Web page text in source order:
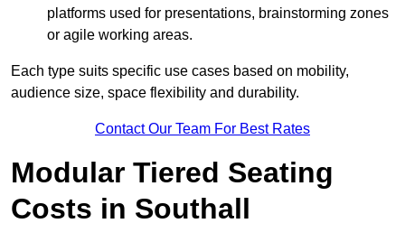
platforms used for presentations, brainstorming zones
or agile working areas.
Each type suits specific use cases based on mobility,
audience size, space flexibility and durability.
Contact Our Team For Best Rates
Modular Tiered Seating
Costs in Southall